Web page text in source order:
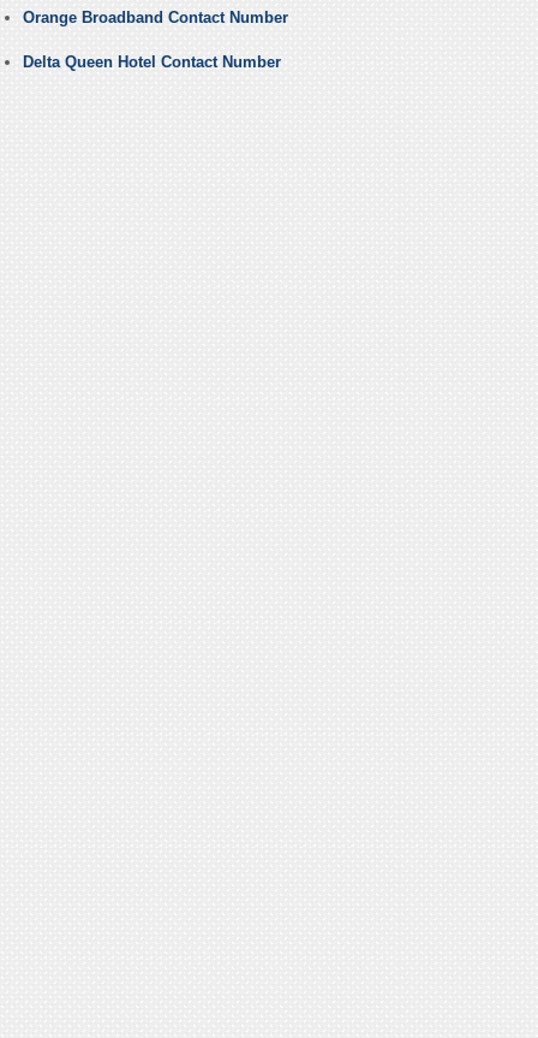
Orange Broadband Contact Number
Delta Queen Hotel Contact Number